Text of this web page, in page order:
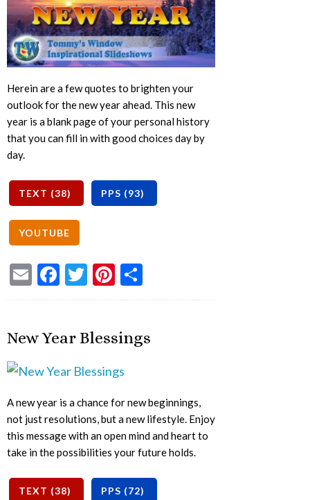
Herein are a few quotes to brighten your
outlook for the new year ahead. This new
year is a blank page of your personal history
that you can fill in with good choices day by
day.
EmailFacebook
TwitterPinterest
New Year Blessings
A new year is a chance for new beginnings,
not just resolutions, but a new lifestyle. Enjoy
this message with an open mind and heart to
take in the possibilities your future holds.